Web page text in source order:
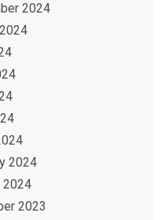
2024
2024
2024
2023